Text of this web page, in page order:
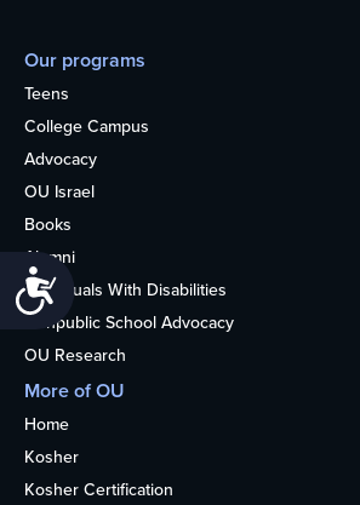
Accessibility
Our programs
Teens
College Campus
Advocacy
OU Israel
Books
Alumni
Individuals With Disabilities
Nonpublic School Advocacy
OU Research
More of OU
Home
Kosher
Kosher Certification